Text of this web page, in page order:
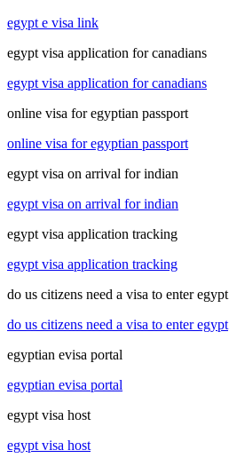
egypt e visa link
egypt visa application for canadians
egypt visa application for canadians
online visa for egyptian passport
online visa for egyptian passport
egypt visa on arrival for indian
egypt visa on arrival for indian
egypt visa application tracking
egypt visa application tracking
do us citizens need a visa to enter egypt
do us citizens need a visa to enter egypt
egyptian evisa portal
egyptian evisa portal
egypt visa host
egypt visa host